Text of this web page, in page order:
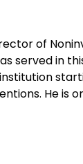
of
served in
He is